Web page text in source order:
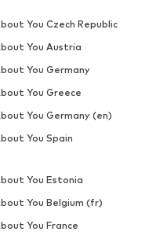
You Czech Republic
You Austria
You Germany
You Greece
You Germany (en)
You Spain
You Estonia
You Belgium (fr)
You France